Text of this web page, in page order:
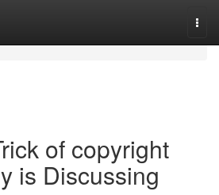
of copyright
is Discussing